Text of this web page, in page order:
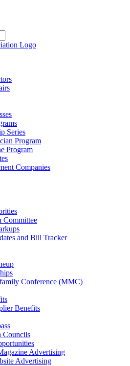
Series
Program
Program
Companies
Committee
and Bill Tracker
Conference (MMC)
Benefits
Councils
Advertising
Advertising